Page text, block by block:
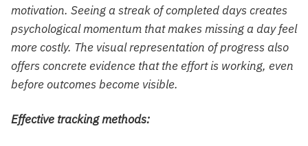
motivation. Seeing a streak of completed days creates
psychological momentum that makes missing a day feel
more costly. The visual representation of progress also
offers concrete evidence that the effort is working, even
before outcomes become visible.
Effective tracking methods: